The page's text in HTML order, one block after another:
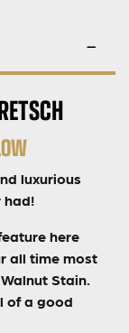
luxurious
had!
here
all time most
Stain.
of a good